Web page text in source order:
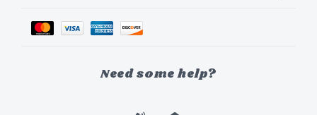
Need some help?